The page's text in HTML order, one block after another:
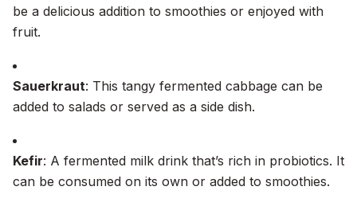
be a delicious addition to smoothies or enjoyed with
fruit.
Sauerkraut: This tangy fermented cabbage can be
added to salads or served as a side dish.
Kefir: A fermented milk drink that’s rich in probiotics. It
can be consumed on its own or added to smoothies.